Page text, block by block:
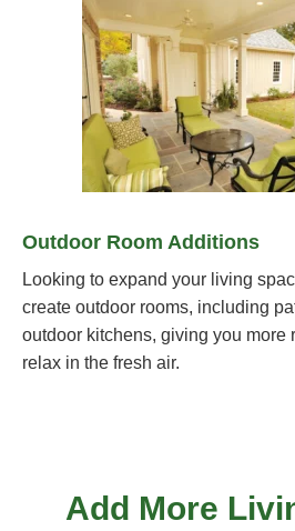
Outdoor Room Additions
Looking to expand your living
create outdoor rooms, including
outdoor kitchens, giving you more
relax in the fresh air.
Add More